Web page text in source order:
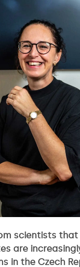
scientists
are
in the Czech